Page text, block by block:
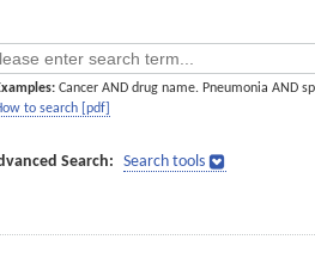
Cancer AND drug name. Pneumonia AND
to search [pdf]
Search: Search tools